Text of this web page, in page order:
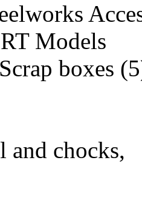
Models
boxes
chocks,